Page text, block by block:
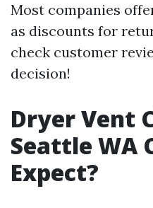
Most companies
as discounts for
check customer
decision!
Dryer Vent
Seattle WA
Expect?